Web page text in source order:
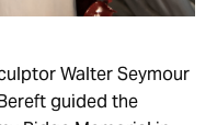
Walter Seymour
guided the